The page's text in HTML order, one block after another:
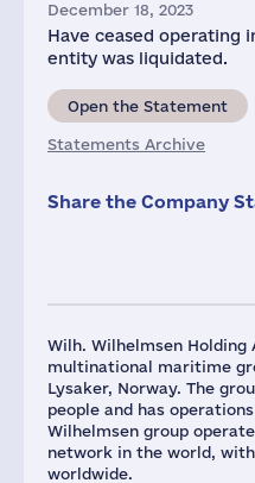
Wilh. Wilhelmsen Holding
multinational maritime
Lysaker, Norway. The
people and has
Wilhelmsen group
network in the world,
worldwide.
December 18, 2023
Have ceased operating
entity was liquidated.
Open the Statement
Statements Archive
Share the Company